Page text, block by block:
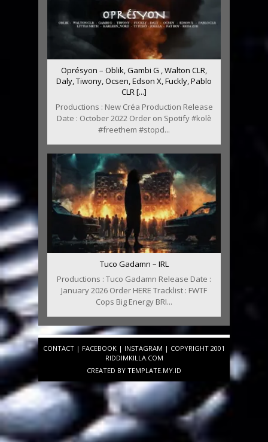
Oprésyon – Oblik, Gambi G , Walton CLR,
Daly, Tiwony, Ocsen, Edson X, Fuckly, Pablo
CLR [...]
Productions : New Créa Production Release
Date : October 2022 Order on Spotify #kolè
#freethem #stopd...
Tuco Gadamn – IRL
Productions : Tuco Gadamn Release Date :
January 2026 Order HERE Tracklist : FWTF
Cops Big Energy BRI...
CONTACT | FACEBOOK | INSTAGRAM | COPYRIGHT 2001
RIDDIMKILLA.COM
CREATED BY TEMPLATE.MY.ID